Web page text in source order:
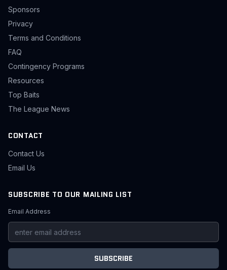
Sponsors
Privacy
Terms and Conditions
FAQ
Contingency Programs
Resources
Top Baits
The League News
CONTACT
Contact Us
Email Us
SUBSCRIBE TO OUR MAILING LIST
Email Address
SUBSCRIBE